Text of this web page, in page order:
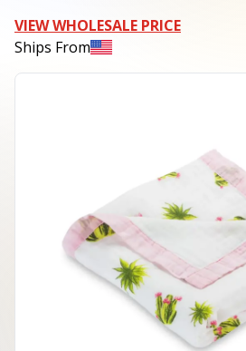
VIEW WHOLESALE PRICE
Ships From